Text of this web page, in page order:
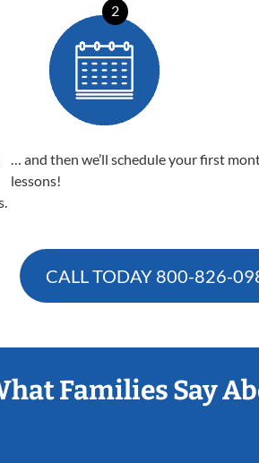
2
… and then we’ll schedule your first
lessons!
CALL TODAY 800-826-
Families Say